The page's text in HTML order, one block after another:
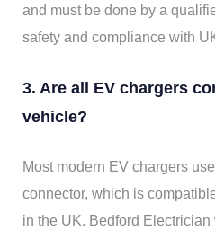
and must be done by a
safety and compliance with
3. Are all EV chargers
vehicle?
Most modern EV chargers
connector, which is
in the UK. Bedford